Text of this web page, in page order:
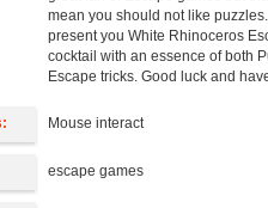
mean you should not like
present you White Rhinoceros
cocktail with an essence of both
Escape tricks. Good luck and
Mouse interact
escape games